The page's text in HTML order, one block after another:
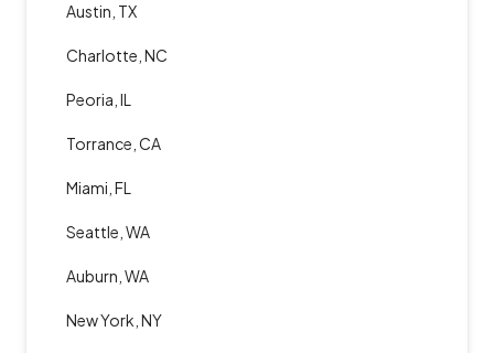
Austin, TX
Charlotte, NC
Peoria, IL
Torrance, CA
Miami, FL
Seattle, WA
Auburn, WA
New York, NY